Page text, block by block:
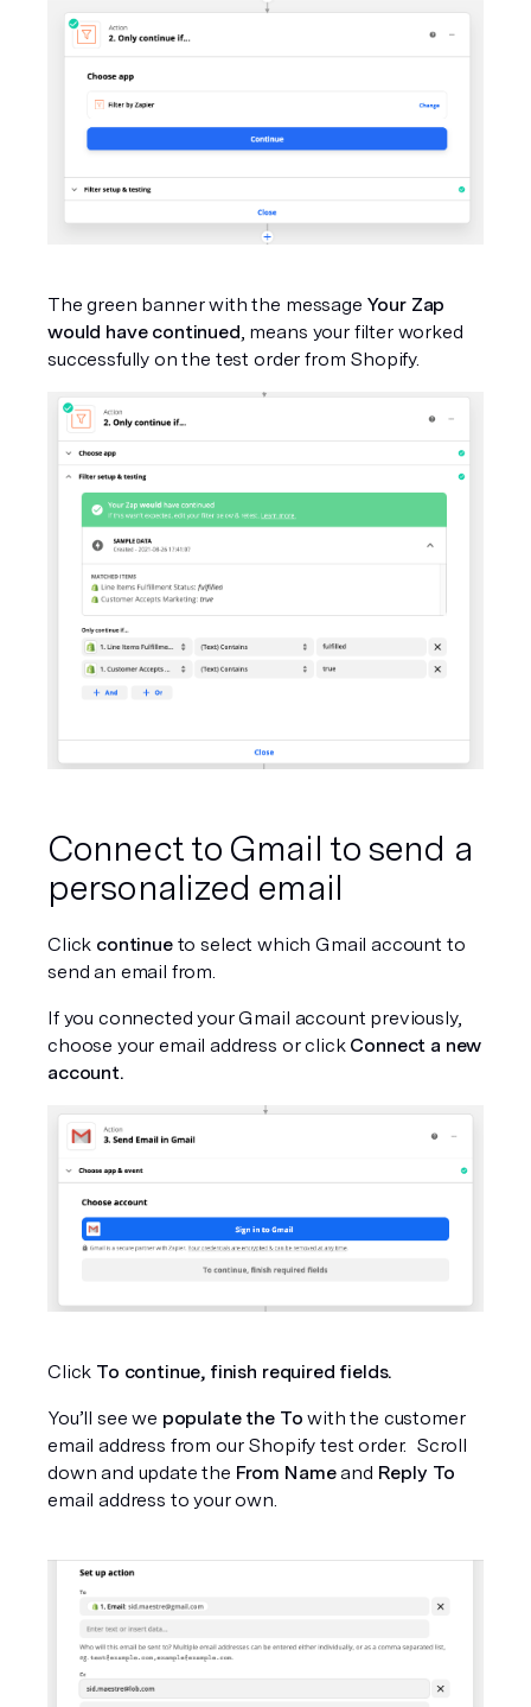
The green banner with the message Your Zap
would have continued, means your filter worked
successfully on the test order from Shopify.
Connect to Gmail to send a
personalized email
Click continue to select which Gmail account to
send an email from.
If you connected your Gmail account previously,
choose your email address or click Connect a new
account.
Click To continue, finish required fields.
You’ll see we populate the To with the customer
email address from our Shopify test order.  Scroll
down and update the From Name and Reply To
email address to your own.